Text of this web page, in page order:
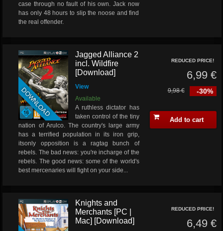
case through no fault of his own. Jack now
has only 48 hours to slip the noose and find
the real offender.
DOWNLOAD
Jagged Alliance 2
incl. Wildfire
[Download]
View
Available
A ruthless dictator has
taken control of the tiny
nation of Arulco. The country's large army
has a terrified population in its iron grip,
itsonly opposition is a ragtag bunch of
rebels. The bad news: you're incharge of the
rebels. The good news:some of the world's
best mercenaries will fight on your side...
REDUCED PRICE!
6,99 €
-30%
9,98 €
Add to cart
Knights and
Merchants [PC |
Mac] [Download]
REDUCED PRICE!
6,49 €